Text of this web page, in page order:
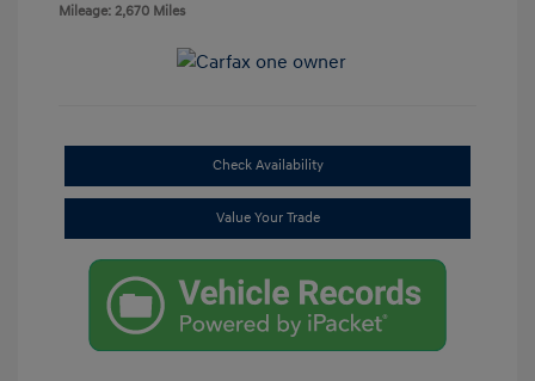
Mileage: 2,670 Miles
Check Availability
Value Your Trade